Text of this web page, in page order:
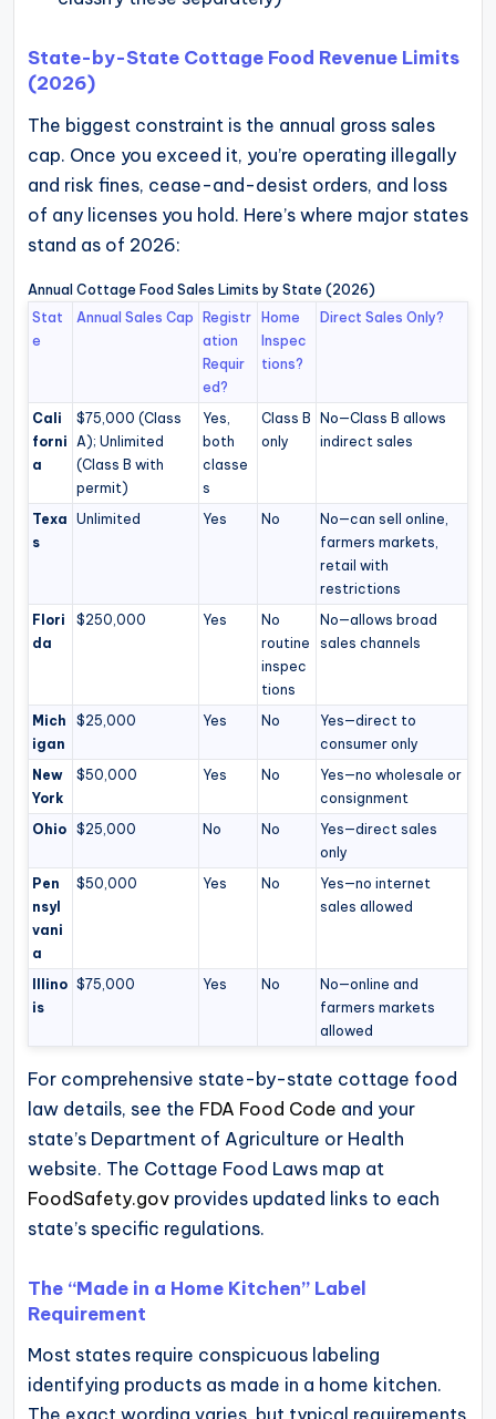
State-by-State Cottage Food Revenue Limits
(2026)
The biggest constraint is the annual gross sales
cap. Once you exceed it, you’re operating illegally
and risk fines, cease-and-desist orders, and loss
of any licenses you hold. Here’s where major states
stand as of 2026:
Annual Cottage Food Sales Limits by State (2026)
Stat
e
Annual Sales Cap
Registr
ation
Requir
ed?
Home
Inspec
tions?
Direct Sales Only?
Cali
forni
a
$75,000 (Class
A); Unlimited
(Class B with
permit)
Yes,
both
classe
s
Class B
only
No—Class B allows
indirect sales
Texa
s
Unlimited Yes No
No—can sell online,
farmers markets,
retail with
restrictions
Flori
da
$250,000 Yes
No
routine
inspec
tions
No—allows broad
sales channels
Mich
igan
$25,000 Yes No
Yes—direct to
consumer only
New
York
$50,000 Yes No
Yes—no wholesale or
consignment
Ohio
$25,000 No No
Yes—direct sales
only
Pen
nsyl
vani
a
$50,000 Yes No
Yes—no internet
sales allowed
Illino
is
$75,000 Yes No
No—online and
farmers markets
allowed
For comprehensive state-by-state cottage food
law details, see the FDA Food Code and your
state’s Department of Agriculture or Health
website. The Cottage Food Laws map at
FoodSafety.gov provides updated links to each
state’s specific regulations.
The “Made in a Home Kitchen” Label
Requirement
Most states require conspicuous labeling
identifying products as made in a home kitchen.